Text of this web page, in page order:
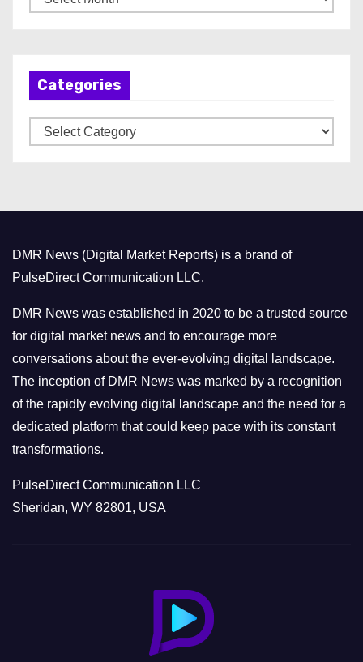
r
Categories
a
r
i
e
s
DMR News (Digital Market Reports) is a brand of
PulseDirect Communication LLC.
DMR News was established in 2020 to be a trusted source
for digital market news and to encourage more
conversations about the ever-evolving digital landscape.
The inception of DMR News was marked by a recognition
of the rapidly evolving digital landscape and the need for a
dedicated platform that could keep pace with its constant
transformations.
PulseDirect Communication LLC
Sheridan, WY 82801, USA